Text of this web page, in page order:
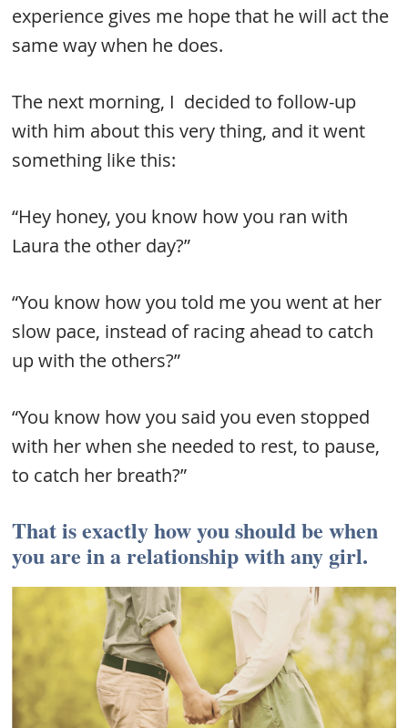
experience gives me hope that he will act the
same way when he does.
The next morning, I decided to follow-up
with him about this very thing, and it went
something like this:
“Hey honey, you know how you ran with
Laura the other day?”
“You know how you told me you went at her
slow pace, instead of racing ahead to catch
up with the others?”
“You know how you said you even stopped
with her when she needed to rest, to pause,
to catch her breath?”
That is exactly how you should be when
you are in a relationship with any girl.